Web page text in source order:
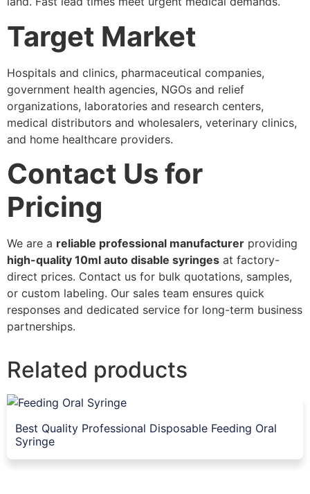
Target Market
Hospitals and clinics, pharmaceutical companies,
government health agencies, NGOs and relief
organizations, laboratories and research centers,
medical distributors and wholesalers, veterinary clinics,
and home healthcare providers.
Contact Us for
Pricing
We are a reliable professional manufacturer providing
high-quality 10ml auto disable syringes at factory-
direct prices. Contact us for bulk quotations, samples,
or custom labeling. Our sales team ensures quick
responses and dedicated service for long-term business
partnerships.
Related products
Best Quality Professional Disposable Feeding Oral
Syringe